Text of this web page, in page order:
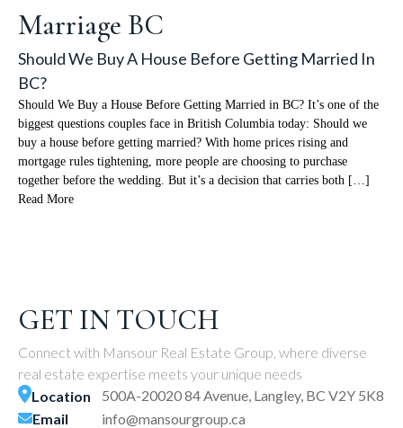
Marriage BC
Should We Buy A House Before Getting Married In
BC?
Should We Buy a House Before Getting Married in BC? It’s one of the
biggest questions couples face in British Columbia today: Should we
buy a house before getting married? With home prices rising and
mortgage rules tightening, more people are choosing to purchase
together before the wedding. But it’s a decision that carries both […]
Read More
GET IN TOUCH
Connect with Mansour Real Estate Group, where diverse
real estate expertise meets your unique needs
Location
500A-20020 84 Avenue, Langley, BC V2Y 5K8
Email
info@mansourgroup.ca